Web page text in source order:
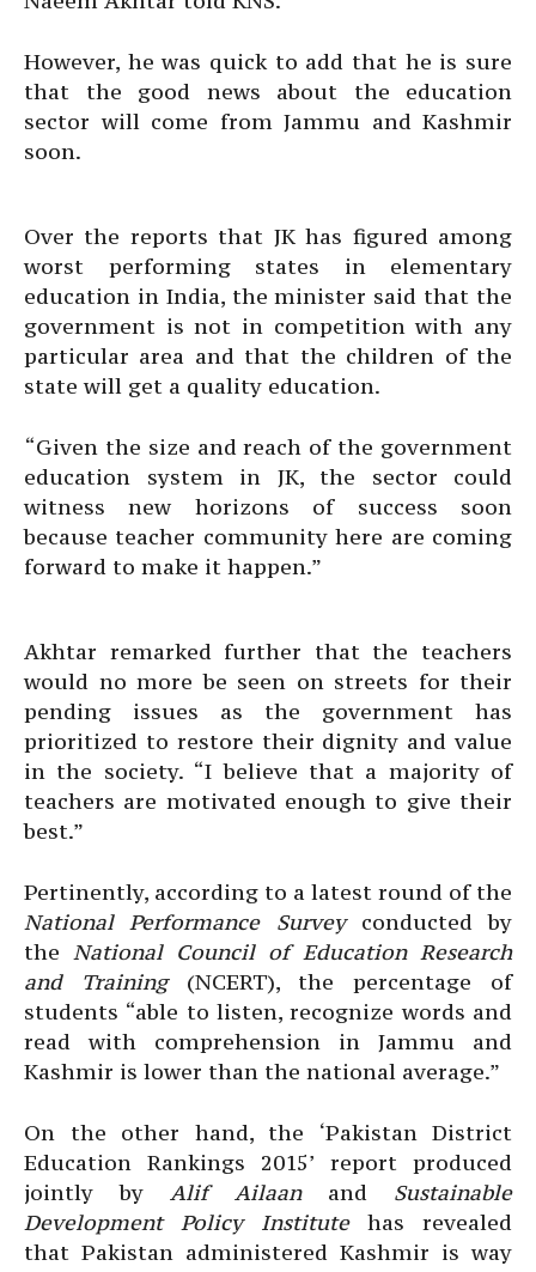
However, he was quick to add that he is sure
that the good news about the education
sector will come from Jammu and Kashmir
soon.
Over the reports that JK has figured among
worst performing states in elementary
education in India, the minister said that the
government is not in competition with any
particular area and that the children of the
state will get a quality education.
“Given the size and reach of the government
education system in JK, the sector could
witness new horizons of success soon
because teacher community here are coming
forward to make it happen.”
Akhtar remarked further that the teachers
would no more be seen on streets for their
pending issues as the government has
prioritized to restore their dignity and value
in the society. “I believe that a majority of
teachers are motivated enough to give their
best.”
Pertinently, according to a latest round of the
National Performance Surveyconducted by
the National Council of Education Research
and Training(NCERT), the percentage of
students “able to listen, recognize words and
read with comprehension in Jammu and
Kashmir is lower than the national average.”
On the other hand, the ‘Pakistan District
Education Rankings 2015’ report produced
jointly by Alif Ailaanand Sustainable
Development Policy Institutehas revealed
that Pakistan administered Kashmir is way